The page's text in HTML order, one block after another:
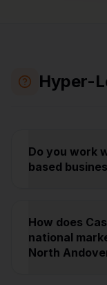
Hyper-
Do you work
based
How does
national
North